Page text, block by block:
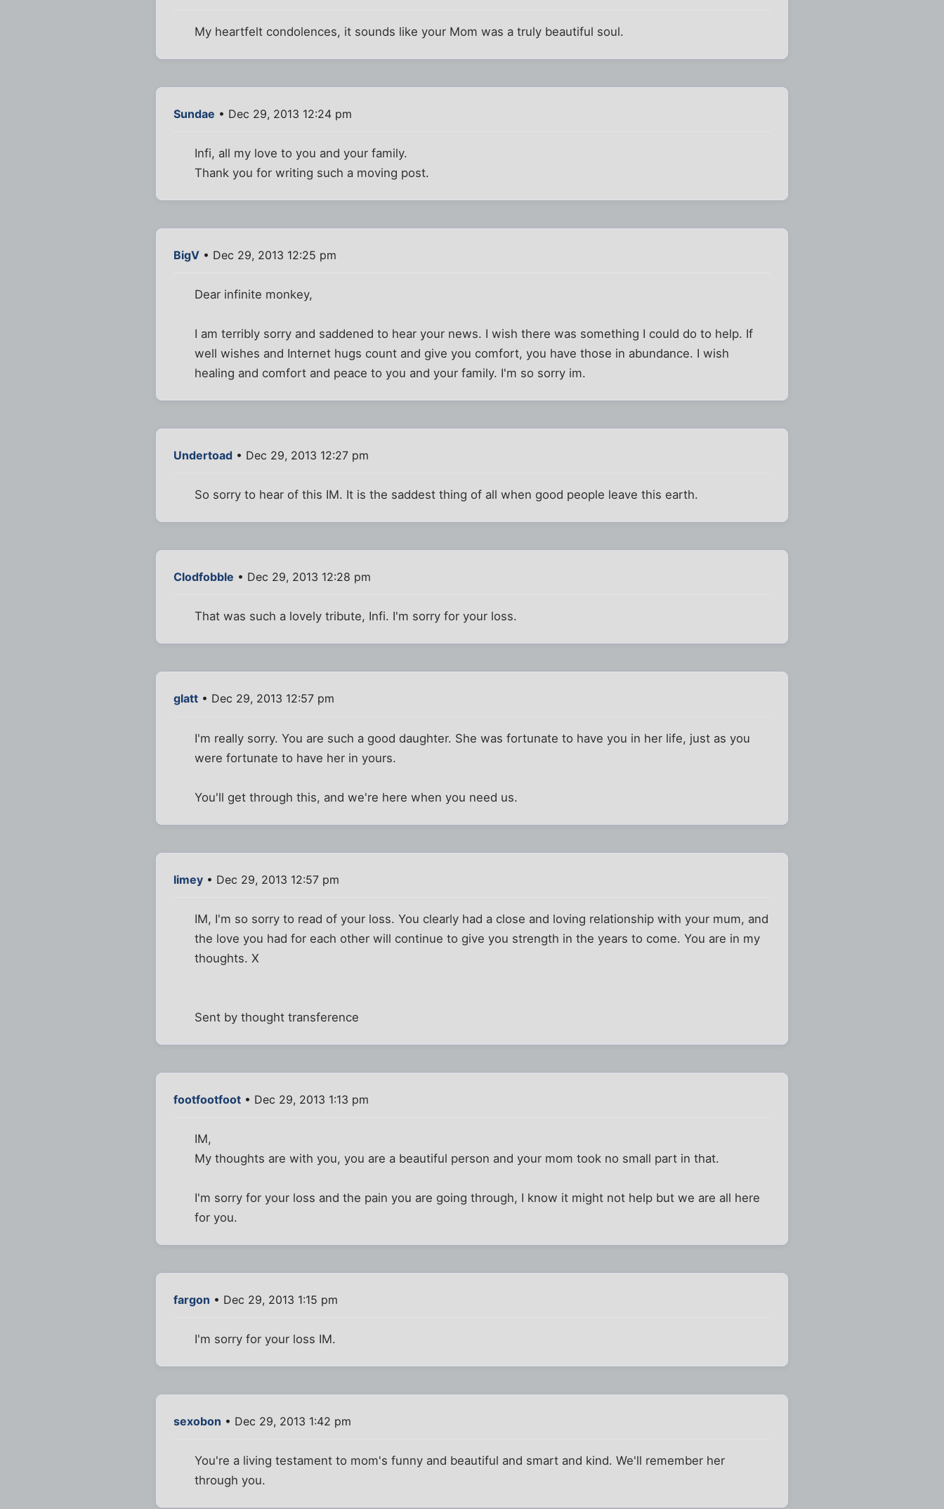
My heartfelt condolences, it sounds like your Mom was a truly beautiful soul.
Sundae • Dec 29, 2013 12:24 pm
Infi, all my love to you and your family.
Thank you for writing such a moving post.
BigV • Dec 29, 2013 12:25 pm
Dear infinite monkey,
I am terribly sorry and saddened to hear your news. I wish there was something I could do to help. If
well wishes and Internet hugs count and give you comfort, you have those in abundance. I wish
healing and comfort and peace to you and your family. I'm so sorry im.
Undertoad • Dec 29, 2013 12:27 pm
So sorry to hear of this IM. It is the saddest thing of all when good people leave this earth.
Clodfobble • Dec 29, 2013 12:28 pm
That was such a lovely tribute, Infi. I'm sorry for your loss.
glatt • Dec 29, 2013 12:57 pm
I'm really sorry. You are such a good daughter. She was fortunate to have you in her life, just as you
were fortunate to have her in yours.
You'll get through this, and we're here when you need us.
limey • Dec 29, 2013 12:57 pm
IM, I'm so sorry to read of your loss. You clearly had a close and loving relationship with your mum, and
the love you had for each other will continue to give you strength in the years to come. You are in my
thoughts. X
Sent by thought transference
footfootfoot • Dec 29, 2013 1:13 pm
IM,
My thoughts are with you, you are a beautiful person and your mom took no small part in that.
I'm sorry for your loss and the pain you are going through, I know it might not help but we are all here
for you.
fargon • Dec 29, 2013 1:15 pm
I'm sorry for your loss IM.
sexobon • Dec 29, 2013 1:42 pm
You're a living testament to mom's funny and beautiful and smart and kind. We'll remember her
through you.